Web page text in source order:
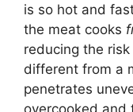
is so hot and
the meat cooks
reducing the
different from a
penetrates
overcooked and